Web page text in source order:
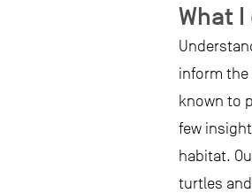
What I
inform
known to
few
habitat.
turtles